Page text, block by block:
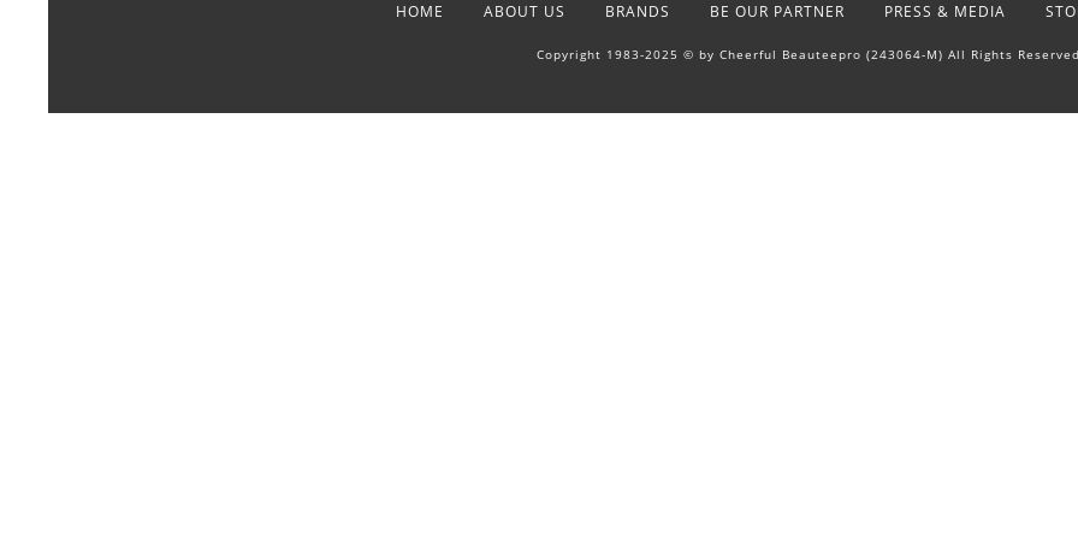
HOME ABOUT US BRANDS BE OUR PARTNER PRESS & MEDIA
Copyright 1983-2025 © by Cheerful Beauteepro (243064-M) All Rights Reserved